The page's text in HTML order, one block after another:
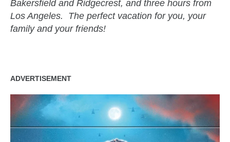
Bakersfield and Ridgecrest, and three hours from
Los Angeles. The perfect vacation for you, your
family and your friends!
ADVERTISEMENT